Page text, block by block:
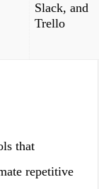
Slack, and
Trello
that
repetitive